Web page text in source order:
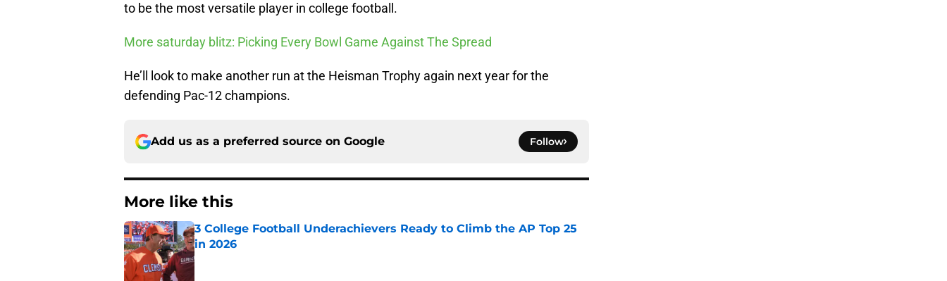
to be the most versatile player in college football.
More saturday blitz: Picking Every Bowl Game Against The Spread
He’ll look to make another run at the Heisman Trophy again next year for the
defending Pac-12 champions.
Add us as a preferred source on Google Follow
More like this
3 College Football Underachievers Ready to Climb the AP Top 25
in 2026
Published by on Invalid Date